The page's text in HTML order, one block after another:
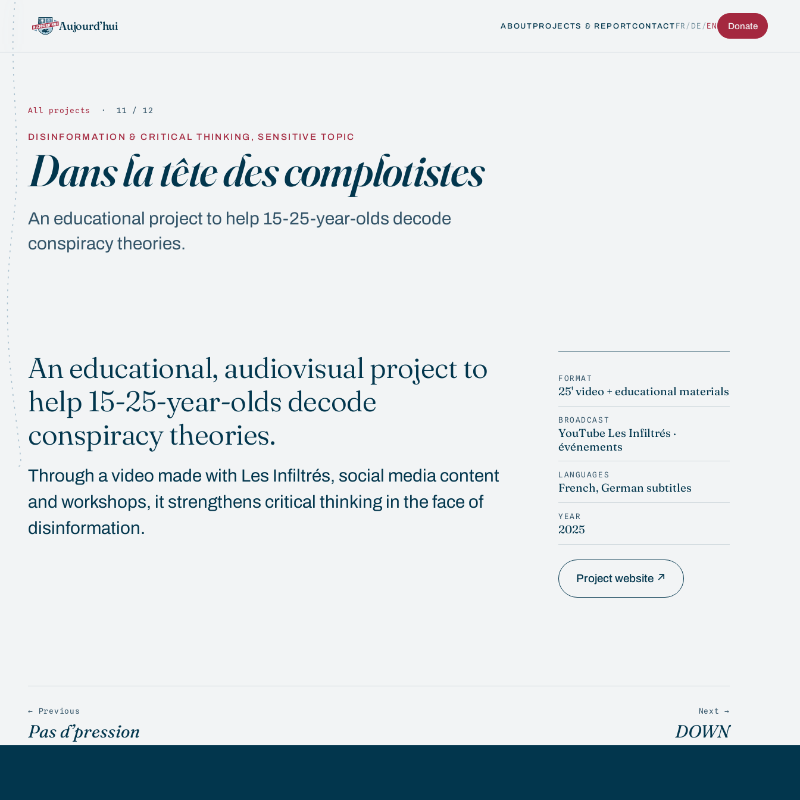
Aujourd’hui ABOUT PROJECTS & REPORTCONTACT FR / DE /EN Donate
All projects · 11 / 12
DISINFORMATION & CRITICAL THINKING, SENSITIVE TOPIC
Dans la tête des complotistes
An educational project to help 15-25-year-olds decode
conspiracy theories.
An educational, audiovisual project to
help 15-25-year-olds decode
conspiracy theories.
Through a video made with Les Infiltrés, social media content
and workshops, it strengthens critical thinking in the face of
disinformation.
FORMAT
25' video + educational materials
BROADCAST
YouTube Les Infiltrés ·
événements
LANGUAGES
French, German subtitles
YEAR
2025
Project website ↗
← Previous
Pas d’pression
Next →
DOWN